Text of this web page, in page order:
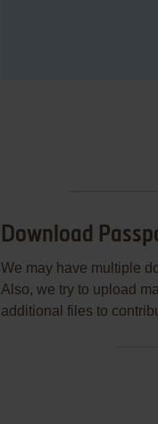
Download
We may have multiple
Also, we try to upload
additional files to